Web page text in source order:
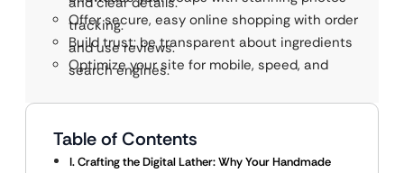
Offer secure, easy online shopping with order
tracking.
Build trust: be transparent about ingredients
and use reviews.
Optimize your site for mobile, speed, and
search engines.
Table of Contents
I. Crafting the Digital Lather: Why Your Handmade